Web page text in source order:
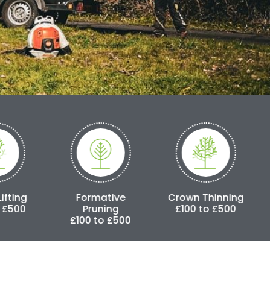
Formative
Pruning
Crown Thinning
£100 to £500
Crown
£250 to